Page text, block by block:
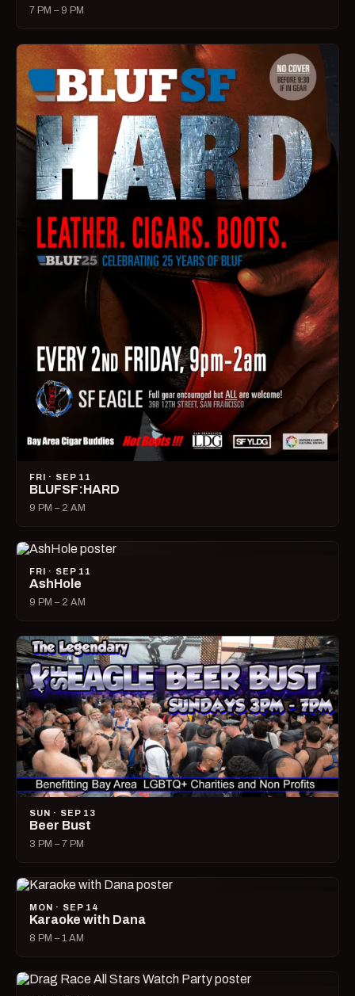
7 PM – 9 PM
FRI · SEP 11
BLUFSF:HARD
9 PM – 2 AM
FRI · SEP 11
AshHole
9 PM – 2 AM
SUN · SEP 13
Beer Bust
3 PM – 7 PM
MON · SEP 14
Karaoke with Dana
8 PM – 1 AM